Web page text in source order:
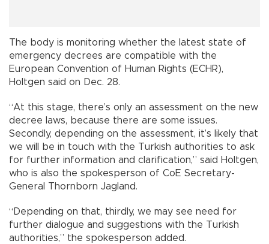
The body is monitoring whether the latest state of
emergency decrees are compatible with the
European Convention of Human Rights (ECHR),
Holtgen said on Dec. 28.
“At this stage, there’s only an assessment on the new
decree laws, because there are some issues.
Secondly, depending on the assessment, it’s likely that
we will be in touch with the Turkish authorities to ask
for further information and clarification,” said Holtgen,
who is also the spokesperson of CoE Secretary-
General Thornborn Jagland.
“Depending on that, thirdly, we may see need for
further dialogue and suggestions with the Turkish
authorities,” the spokesperson added.